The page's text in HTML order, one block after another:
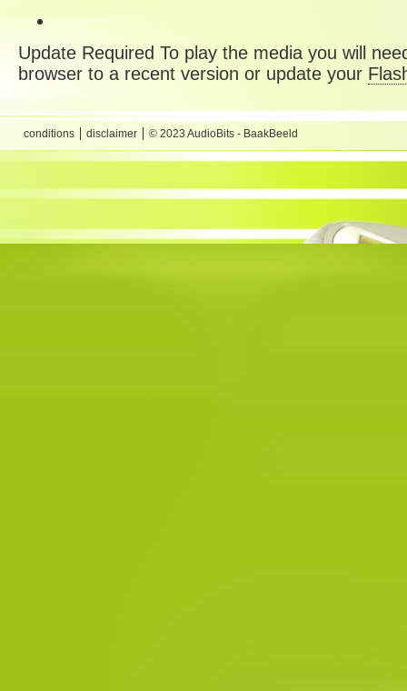
Update Required To play the media you will
browser to a recent version or update your
conditions disclaimer © 2023 AudioBits - BaakBeeld